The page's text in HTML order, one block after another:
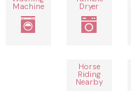
Machine Dryer
Horse
Riding
Nearby